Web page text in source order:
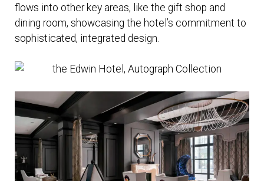
flows into other key areas, like the gift shop and
dining room, showcasing the hotel’s commitment to
sophisticated, integrated design.